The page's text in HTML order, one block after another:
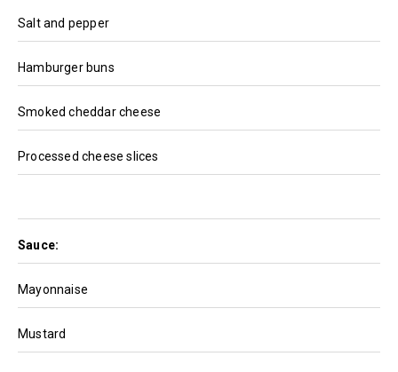
Salt and pepper
Hamburger buns
Smoked cheddar cheese
Processed cheese slices
Sauce:
Mayonnaise
Mustard